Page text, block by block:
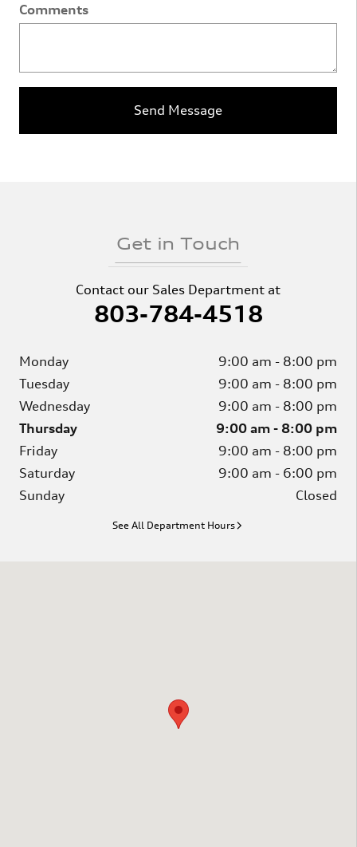
Comments
Send Message
Get in Touch
Contact our Sales Department at
803-784-4518
Monday
9:00 am - 8:00 pm
Tuesday
9:00 am - 8:00 pm
Wednesday
9:00 am - 8:00 pm
Thursday
9:00 am - 8:00 pm
Friday
9:00 am - 8:00 pm
Saturday
9:00 am - 6:00 pm
Sunday
Closed
See All Department Hours